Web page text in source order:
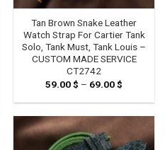
Tan Brown Snake Leather
Watch Strap For Cartier Tank
Solo, Tank Must, Tank Louis –
CUSTOM MADE SERVICE
CT2742
59.00$ – 69.00$
59.00 $